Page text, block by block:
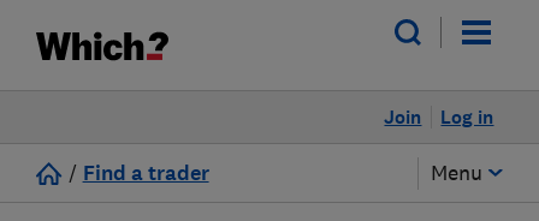
Log in
Join
/ Find a trader Menu